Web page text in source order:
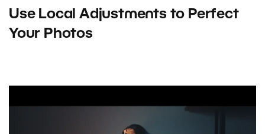
Use Local Adjustments to Perfect
Your Photos